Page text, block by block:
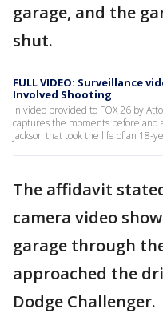
garage, and the
shut.
FULL VIDEO: Surveillance
Involved Shooting
In video provided to FOX 26 by
captures the moments before and
Jackson that took the life of an 18-
The affidavit
camera video
garage through
approached the
Dodge Challenger.